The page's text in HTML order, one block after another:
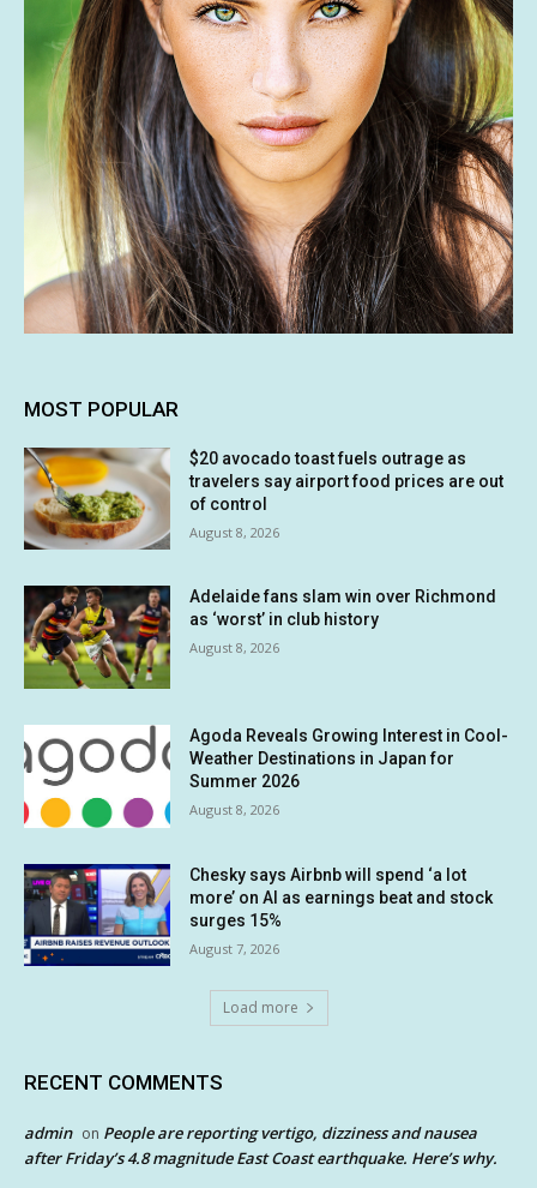
MOST POPULAR
$20 avocado toast fuels outrage as
travelers say airport food prices are out
of control
August 8, 2026
Adelaide fans slam win over Richmond
as ‘worst’ in club history
August 8, 2026
Agoda Reveals Growing Interest in Cool-
Weather Destinations in Japan for
Summer 2026
August 8, 2026
Chesky says Airbnb will spend ‘a lot
more’ on AI as earnings beat and stock
surges 15%
August 7, 2026
Load more
RECENT COMMENTS
admin on People are reporting vertigo, dizziness and nausea
after Friday’s 4.8 magnitude East Coast earthquake. Here’s why.